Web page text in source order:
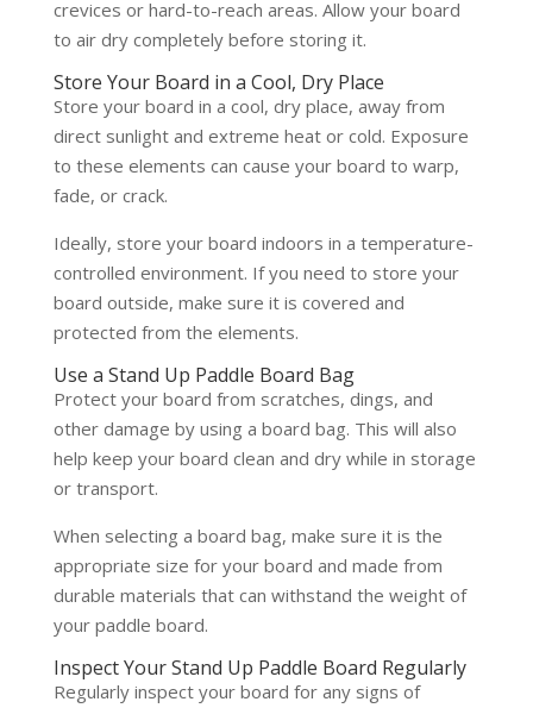
crevices or hard-to-reach areas. Allow your board
to air dry completely before storing it.
Store Your Board in a Cool, Dry Place
Store your board in a cool, dry place, away from
direct sunlight and extreme heat or cold. Exposure
to these elements can cause your board to warp,
fade, or crack.
Ideally, store your board indoors in a temperature-
controlled environment. If you need to store your
board outside, make sure it is covered and
protected from the elements.
Use a Stand Up Paddle Board Bag
Protect your board from scratches, dings, and
other damage by using a board bag. This will also
help keep your board clean and dry while in storage
or transport.
When selecting a board bag, make sure it is the
appropriate size for your board and made from
durable materials that can withstand the weight of
your paddle board.
Inspect Your Stand Up Paddle Board Regularly
Regularly inspect your board for any signs of